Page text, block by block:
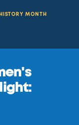
MONTH